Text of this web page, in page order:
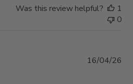
Was this review helpful?
1
0
16/04/26